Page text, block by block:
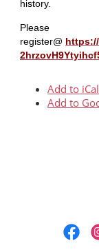
history.
Please
register@
Add to
Add to